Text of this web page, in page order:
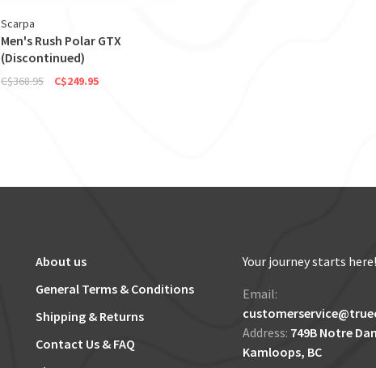
Scarpa
Men's Rush Polar GTX
(Discontinued)
C$368.95 C$249.95
About us
General Terms & Conditions
Shipping & Returns
Contact Us & FAQ
Your journey starts here!
Email:
Address: 749B Notre
Kamloops, BC